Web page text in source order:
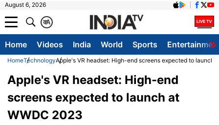
August 6, 2026
A
क
Home Videos India World Sports
HomeTechnologyApple's VR headset: High-end screens expected to launch
Apple's VR headset: High-end
screens expected to launch at
WWDC 2023